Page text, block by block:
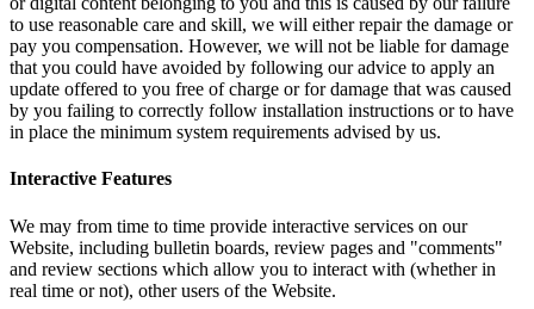
to use reasonable care and skill, we will either repair the damage or
pay you compensation. However, we will not be liable for damage
that you could have avoided by following our advice to apply an
update offered to you free of charge or for damage that was caused
by you failing to correctly follow installation instructions or to have
in place the minimum system requirements advised by us.
Interactive Features
We may from time to time provide interactive services on our
Website, including bulletin boards, review pages and "comments"
and review sections which allow you to interact with (whether in
real time or not), other users of the Website.